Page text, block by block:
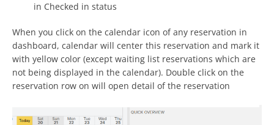
in Checked in status
When you click on the calendar icon of any reservation in
dashboard, calendar will center this reservation and mark it
with yellow color (except waiting list reservations which are
not being displayed in the calendar). Double click on the
reservation row on will open detail of the reservation